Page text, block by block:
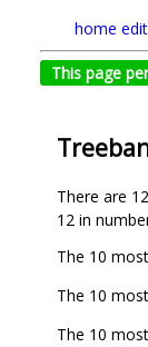
home
This page
There are 12
12 in
The 10
The 10
The 10